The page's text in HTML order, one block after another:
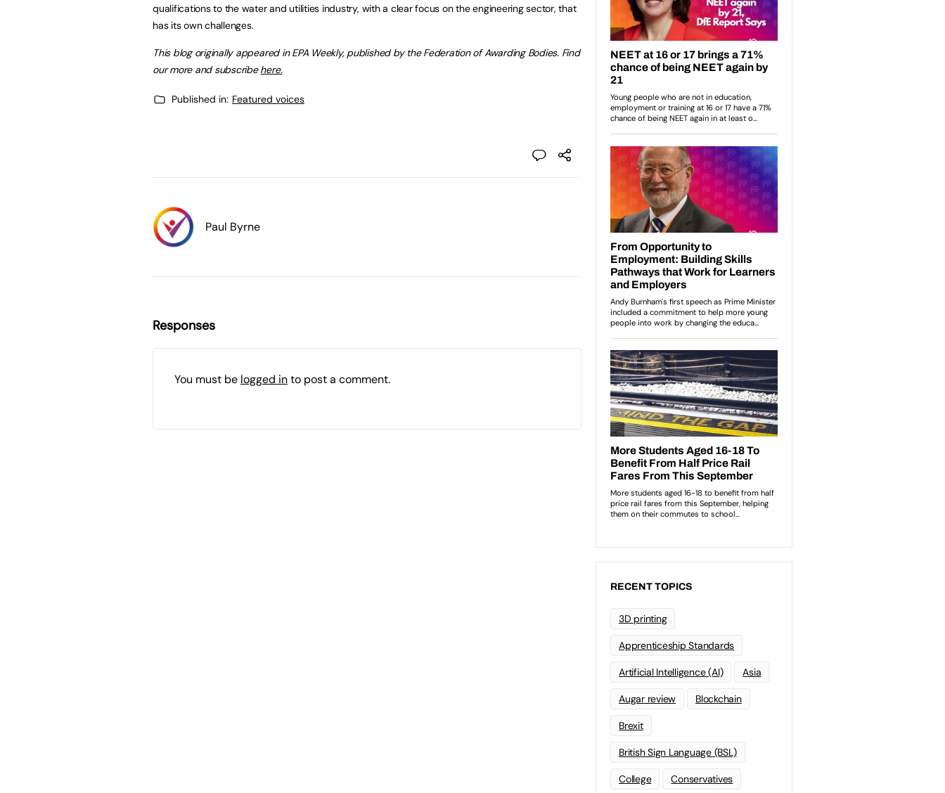
qualifications to the water and utilities industry, with a clear focus on the engineering sector, that
has its own challenges.
This blog originally appeared in EPA Weekly, published by the Federation of Awarding Bodies. Find
our more and subscribehere.
Published in: Featured voices
Paul Byrne
Responses
You must be logged into post a comment.
RECENT TOPICS
3D printing
Apprenticeship Standards
Artificial Intelligence (AI) Asia
Augar review Blockchain
Brexit
British Sign Language (BSL)
College Conservatives